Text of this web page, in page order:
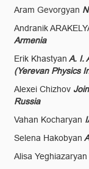
Aram Gevorgyan
Andranik
Armenia
Erik Khastyan A. I.
(Yerevan Physics
Alexei Chizhov
Russia
Vahan Kocharyan
Selena Hakobyan
Alisa Yeghiazaryan